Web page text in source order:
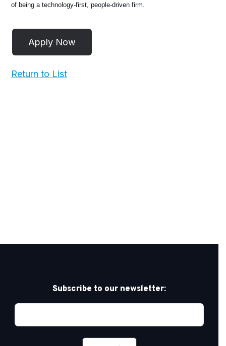
of being a technology-first, people-driven firm.
Return to List
Subscribe to our newsletter: